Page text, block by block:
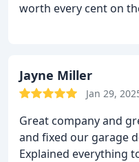
worth every cent on
Jayne Miller
Jan 29,
Great company and great
and fixed our garage
Explained everything to us. Will definitely